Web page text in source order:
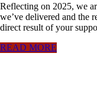
Reflecting on 2025, we
we’ve delivered and the
direct result of your
READ MORE